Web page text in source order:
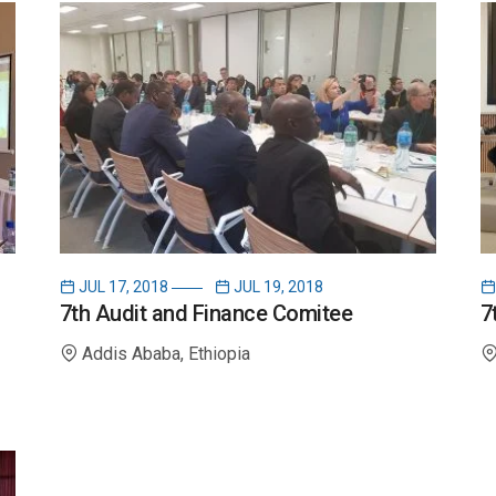
JUL 17, 2018 JUL 19, 2018
7th Audit and Finance Comitee
Addis Ababa, Ethiopia
i
n
a
t
i